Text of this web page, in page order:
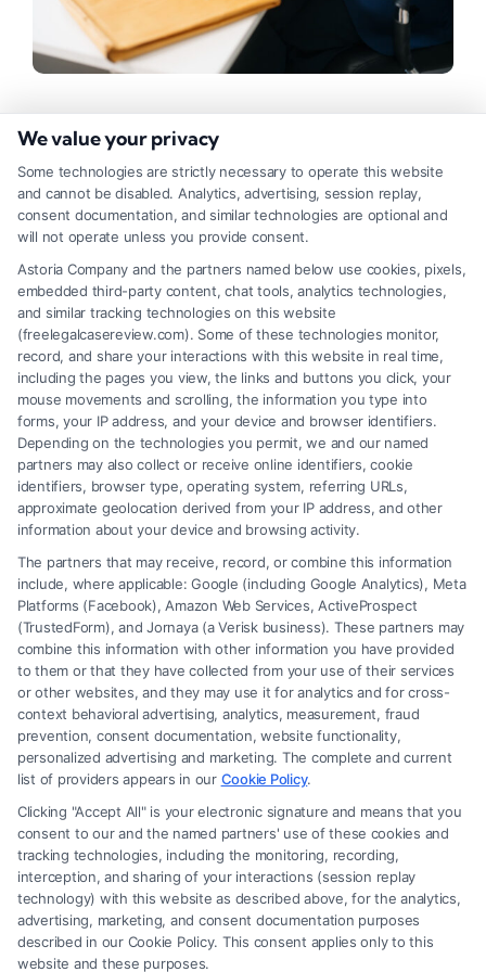
What to Bring to a Free Case
Review: A Complete Checklist
Tags: case evaluation documents,documents for lawyer
meeting,free case review checklist,initial attorney
interview,legal consultation preparation
legal advice ,what to bring to a free case review
Maximize your free legal consultation with our
complete checklist of what to bring to a free case
review. Call (833) 227-7919 to schedule yours.
Read More
Legal Campaign Disclaimer: FreeLegalCaseReview (the “Site”) is not a
law firm and not a lawyer referral service; nor is it a substitute for hiring
an attorney or law firm. Any information displayed or provided on the
Site is for personal use only. This Site offers no legal, business, or tax
advice, recommendations, mediation or counseling in connection with
any legal matter, under any circumstances, and nothing we do and no
element of the Site or the Site’s call connect functionality ("Call Service")
should be construed as such. Some of the attorneys, law firms and legal
service providers (collectively, "Third Party Legal Professionals") are
accessible via the Call Service by virtue of their payment of a fee to
promote their respective services to users of the Call Service and should
be considered as advertising. This Site does not endorse or recommend
We value your privacy
Some technologies are strictly necessary to operate this website
and cannot be disabled. Analytics, advertising, session replay,
consent documentation, and similar technologies are optional and
will not operate unless you provide consent.
Astoria Company and the partners named below use cookies, pixels,
embedded third-party content, chat tools, analytics technologies,
and similar tracking technologies on this website
(freelegalcasereview.com). Some of these technologies monitor,
record, and share your interactions with this website in real time,
including the pages you view, the links and buttons you click, your
mouse movements and scrolling, the information you type into
forms, your IP address, and your device and browser identifiers.
Depending on the technologies you permit, we and our named
partners may also collect or receive online identifiers, cookie
identifiers, browser type, operating system, referring URLs,
approximate geolocation derived from your IP address, and other
information about your device and browsing activity.
The partners that may receive, record, or combine this information
include, where applicable: Google (including Google Analytics), Meta
Platforms (Facebook), Amazon Web Services, ActiveProspect
(TrustedForm), and Jornaya (a Verisk business). These partners may
combine this information with other information you have provided
to them or that they have collected from your use of their services
or other websites, and they may use it for analytics and for cross-
context behavioral advertising, analytics, measurement, fraud
prevention, consent documentation, website functionality,
personalized advertising and marketing. The complete and current
list of providers appears in our Cookie Policy.
Clicking "Accept All" is your electronic signature and means that you
consent to our and the named partners' use of these cookies and
tracking technologies, including the monitoring, recording,
interception, and sharing of your interactions (session replay
technology) with this website as described above, for the analytics,
advertising, marketing, and consent documentation purposes
described in our Cookie Policy. This consent applies only to this
website and these purposes.